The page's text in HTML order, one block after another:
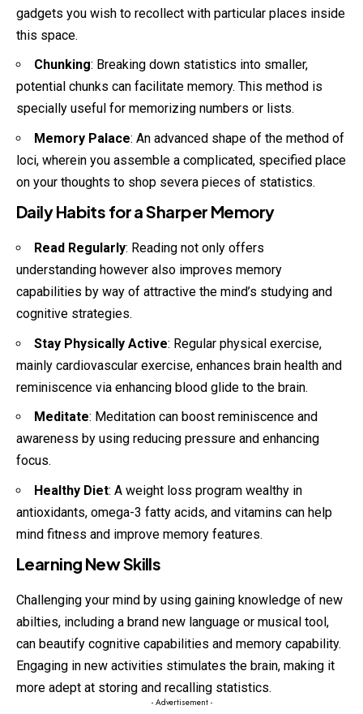
gadgets you wish to recollect with particular places inside
this space.
Chunking: Breaking down statistics into smaller,
potential chunks can facilitate memory. This method is
specially useful for memorizing numbers or lists.
Memory Palace: An advanced shape of the method of
loci, wherein you assemble a complicated, specified place
on your thoughts to shop severa pieces of statistics.
Daily Habits for a Sharper Memory
Read Regularly: Reading not only offers
understanding however also improves memory
capabilities by way of attractive the mind’s studying and
cognitive strategies.
Stay Physically Active: Regular physical exercise,
mainly cardiovascular exercise, enhances brain health and
reminiscence via enhancing blood glide to the brain.
Meditate: Meditation can boost reminiscence and
awareness by using reducing pressure and enhancing
focus.
Healthy Diet: A weight loss program wealthy in
antioxidants, omega-3 fatty acids, and vitamins can help
mind fitness and improve memory features.
Learning New Skills
Challenging your mind by using gaining knowledge of new
abilties, including a brand new language or musical tool,
can beautify cognitive capabilities and memory capability.
Engaging in new activities stimulates the brain, making it
more adept at storing and recalling statistics.
- Advertisement -